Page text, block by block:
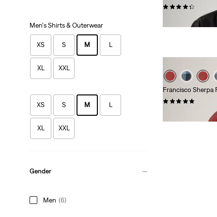
Men's Shirts & Outerwear
XS S M L
XL XXL
XS S M L
XL XXL
Gender
Men (6)
Francisco Sherpa
Price